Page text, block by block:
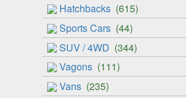
Hatchbacks (615)
Sports Cars (44)
SUV / 4WD (344)
Vagons (111)
Vans (235)